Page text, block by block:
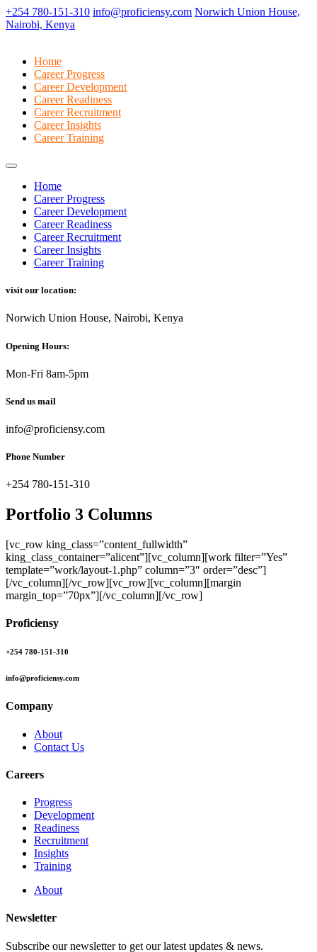
+254 780-151-310 info@proficiensy.com Norwich Union House,
Nairobi, Kenya
Home
Career Progress
Career Development
Career Readiness
Career Recruitment
Career Insights
Career Training
Home
Career Progress
Career Development
Career Readiness
Career Recruitment
Career Insights
Career Training
visit our location:
Norwich Union House, Nairobi, Kenya
Opening Hours:
Mon-Fri 8am-5pm
Send us mail
info@proficiensy.com
Phone Number
+254 780-151-310
Portfolio 3 Columns
[vc_row king_class=”content_fullwidth”
king_class_container=”alicent”][vc_column][work filter=”Yes”
template=”work/layout-1.php” column=”3″ order=”desc”]
[/vc_column][/vc_row][vc_row][vc_column][margin
margin_top=”70px”][/vc_column][/vc_row]
Proficiensy
+254 780-151-310
info@proficiensy.com
Company
About
Contact Us
Careers
Progress
Development
Readiness
Recruitment
Insights
Training
About
Newsletter
Subscribe our newsletter to get our latest updates & news.